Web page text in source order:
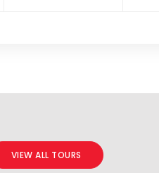
VIEW ALL TOURS